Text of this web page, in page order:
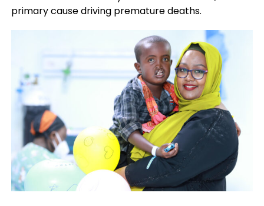
primary cause driving premature deaths.